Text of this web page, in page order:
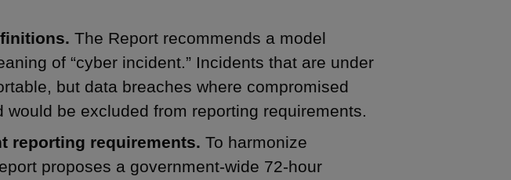
The Report recommends a model
of “cyber incident.” Incidents that are under
but data breaches where compromised
be excluded from reporting requirements.
reporting requirements. To harmonize
proposes a government-wide 72-hour